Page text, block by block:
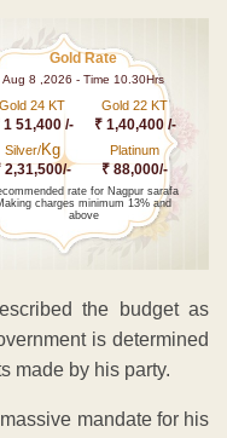
Gold Rate
Aug 8 ,2026 - Time 10.30Hrs
Gold 24 KT
1 51,400 /-
Gold 22 KT
₹ 1,40,400 /-
Silver/Kg
2,31,500/-
Platinum
₹ 88,000/-
rate for Nagpur sarafa
charges minimum 13% and
above
the budget as
is determined
made by his party.
mandate for his